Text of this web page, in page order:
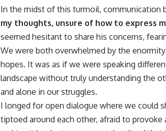
In the midst of this turmoil, communication
my thoughts, unsure of how to express
seemed hesitant to share his concerns,
We were both overwhelmed by the
hopes. It was as if we were speaking
landscape without truly understanding the
and alone in our struggles.
I longed for open dialogue where we could
tiptoed around each other, afraid to